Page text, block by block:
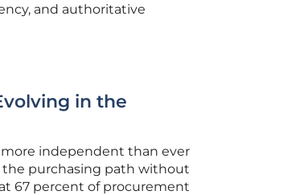
and authoritative
in the
independent than ever
the purchasing path without
67 percent of procurement